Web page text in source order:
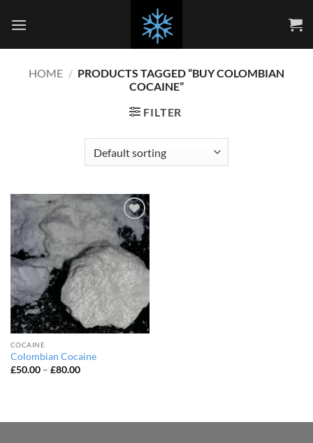
HOME / PRODUCTS TAGGED “BUY COLOMBIAN
COCAINE”
FILTER
Add to
wishlist
COCAINE
Colombian Cocaine
£50.00 – £80.00Price